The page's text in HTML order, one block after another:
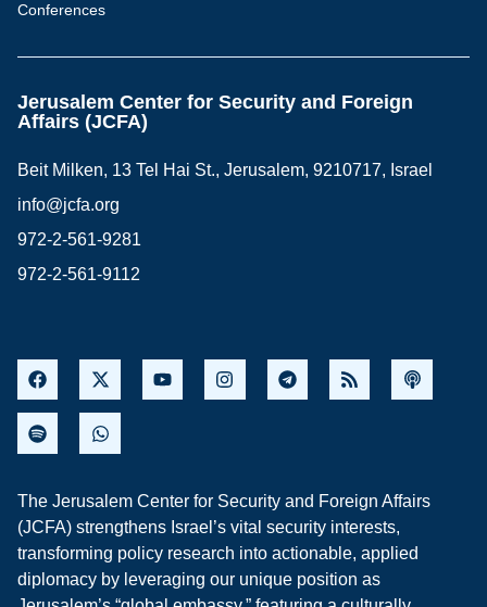
Conferences
Jerusalem Center for Security and Foreign
Affairs (JCFA)
Beit Milken, 13 Tel Hai St., Jerusalem, 9210717, Israel
info@jcfa.org
972-2-561-9281
972-2-561-9112
The Jerusalem Center for Security and Foreign Affairs
(JCFA) strengthens Israel’s vital security interests,
transforming policy research into actionable, applied
diplomacy by leveraging our unique position as